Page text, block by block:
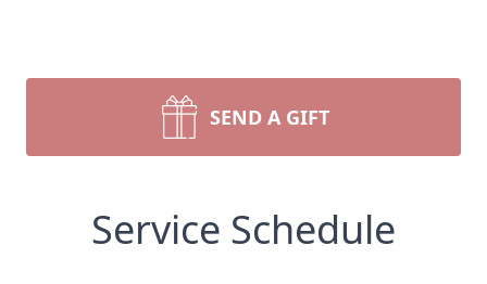
SEND A GIFT
Service Schedule